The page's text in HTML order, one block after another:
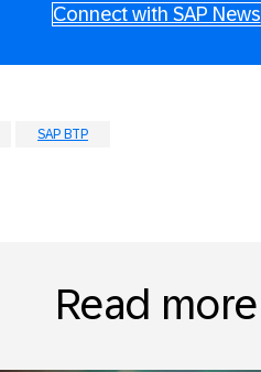
Connect with SAP News
SAP BTP
Read more